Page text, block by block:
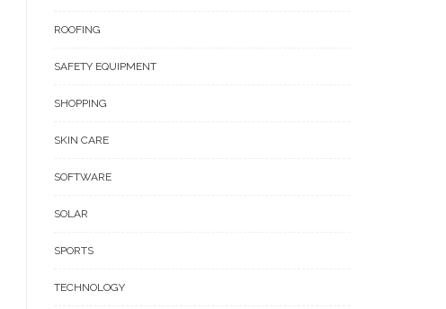
ROOFING
SAFETY EQUIPMENT
SHOPPING
SKIN CARE
SOFTWARE
SOLAR
SPORTS
TECHNOLOGY